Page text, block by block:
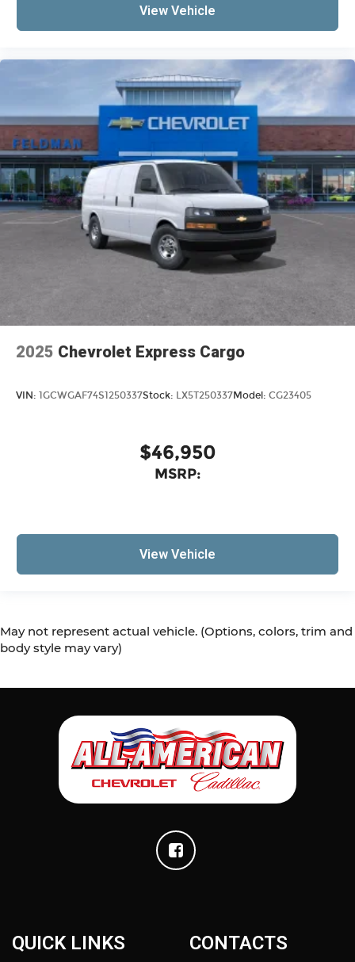
View Vehicle
2025 Chevrolet Express Cargo
VIN: 1GCWGAF74S1250337Stock: LX5T250337Model: CG23405
$46,950
MSRP:
View Vehicle
May not represent actual vehicle. (Options, colors, trim and
body style may vary)
QUICK LINKS CONTACTS